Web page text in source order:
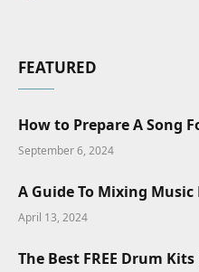
FEATURED
How to Prepare A Song
September 6, 2024
A Guide To Mixing
April 13, 2024
The Best FREE Drum